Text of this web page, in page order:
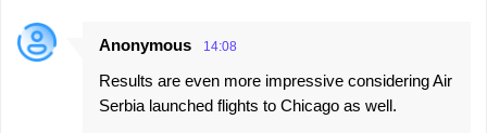
Anonymous 14:08
Results are even more impressive considering Air
Serbia launched flights to Chicago as well.